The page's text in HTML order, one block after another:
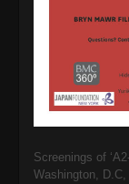
Screenings of
Washington,